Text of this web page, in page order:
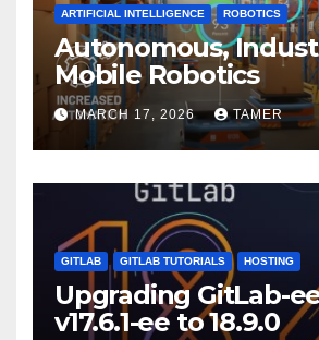
ARTIFICIAL INTELLIGENCE ROBOTICS
Autonomous,
Mobile Robotics
MARCH 17, 2026 TAMER
GITLAB GITLAB TUTORIALS HOSTING
Upgrading GitLab-
v17.6.1-ee to 18.9.0